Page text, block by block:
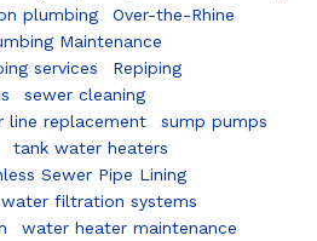
plumbing
Over-the-Rhine
Maintenance
services
Repiping
sewer cleaning
line replacement
sump pumps
tank water heaters
Sewer Pipe Lining
water filtration systems
water heater maintenance